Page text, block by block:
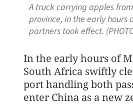
A truck carrying apples
province, in the early hours
partners took effect.
In the early hours of
South Africa swiftly
port handling both
enter China as a new